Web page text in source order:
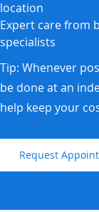
location
Expert care from
specialists
Tip: Whenever
be done at an
help keep your
Request